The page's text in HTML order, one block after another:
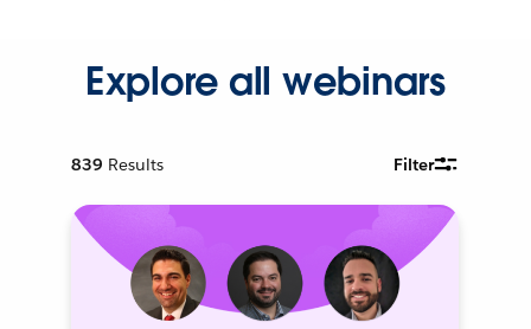
Explore all webinars
839 Results Filter